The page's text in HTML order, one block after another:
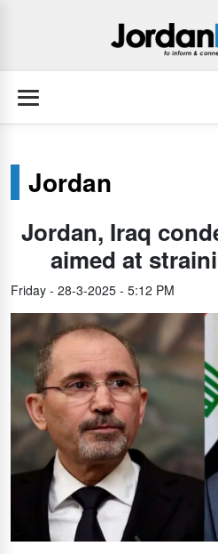
Jordan
Jordan, Iraq
aimed at
Friday - 28-3-2025 - 5:12 PM